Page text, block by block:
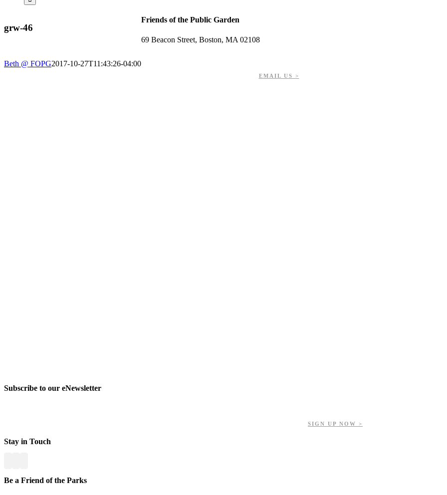
grw-46
Beth @ FOPG2017-10-27T11:43:26-04:00
Friends of the Public Garden
69 Beacon Street, Boston, MA 02108
EMAIL US >
Subscribe to our eNewsletter
SIGN UP NOW >
Stay in Touch
Be a Friend of the Parks